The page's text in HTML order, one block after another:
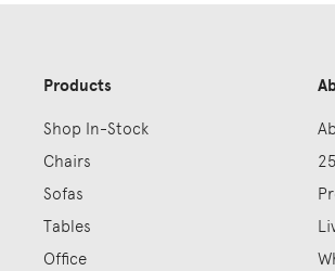
Products
Shop In-Stock
Chairs
Sofas
Tables
Office